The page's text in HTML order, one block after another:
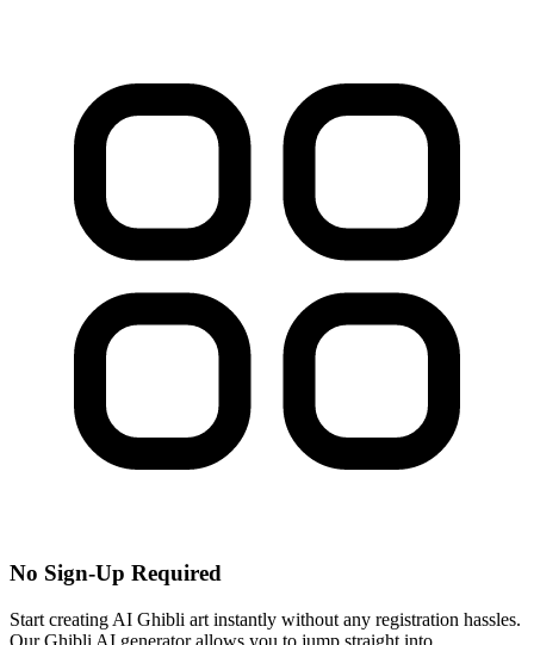
No Sign-Up Required
Start creating AI Ghibli art instantly without any registration hassles.
Our Ghibli AI generator allows you to jump straight into